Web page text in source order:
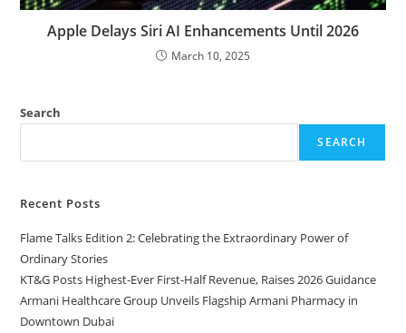
Apple Delays Siri AI Enhancements Until 2026
March 10, 2025
Search
SEARCH
Recent Posts
Flame Talks Edition 2: Celebrating the Extraordinary Power of
Ordinary Stories
KT&G Posts Highest-Ever First-Half Revenue, Raises 2026 Guidance
Armani Healthcare Group Unveils Flagship Armani Pharmacy in
Downtown Dubai